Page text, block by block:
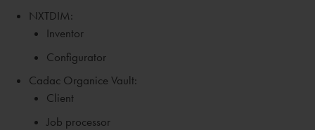
NXTDIM:
Inventor
Configurator
Cadac Organice Vault:
Client
Job processor